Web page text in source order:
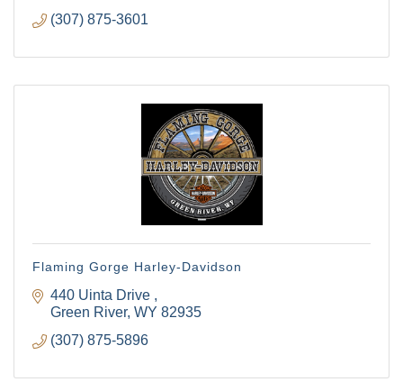
(307) 875-3601
Flaming Gorge Harley-Davidson
440 Uinta Drive
Green River WY 82935
(307) 875-5896